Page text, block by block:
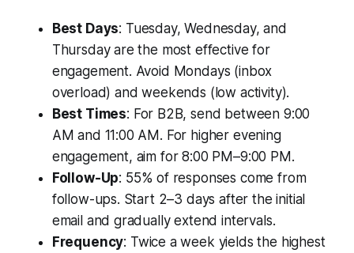
Best Days: Tuesday, Wednesday, and
Thursday are the most effective for
engagement. Avoid Mondays (inbox
overload) and weekends (low activity).
Best Times: For B2B, send between 9:00
AM and 11:00 AM. For higher evening
engagement, aim for 8:00 PM–9:00 PM.
Follow-Up: 55% of responses come from
follow-ups. Start 2–3 days after the initial
email and gradually extend intervals.
Frequency: Twice a week yields the highest